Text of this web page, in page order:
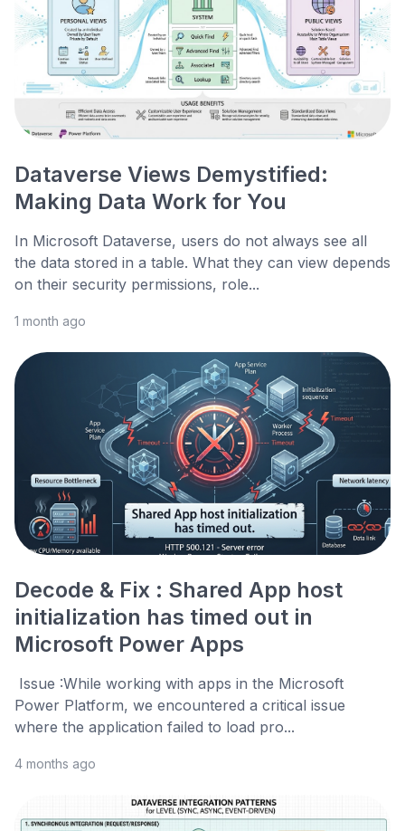
Dataverse Views Demystified:
Making Data Work for You
In Microsoft Dataverse, users do not always see all
the data stored in a table. What they can view depends
on their security permissions, role...
1 month ago
Decode & Fix : Shared App host
initialization has timed out in
Microsoft Power Apps
Issue :While working with apps in the Microsoft
Power Platform, we encountered a critical issue
where the application failed to load pro...
4 months ago